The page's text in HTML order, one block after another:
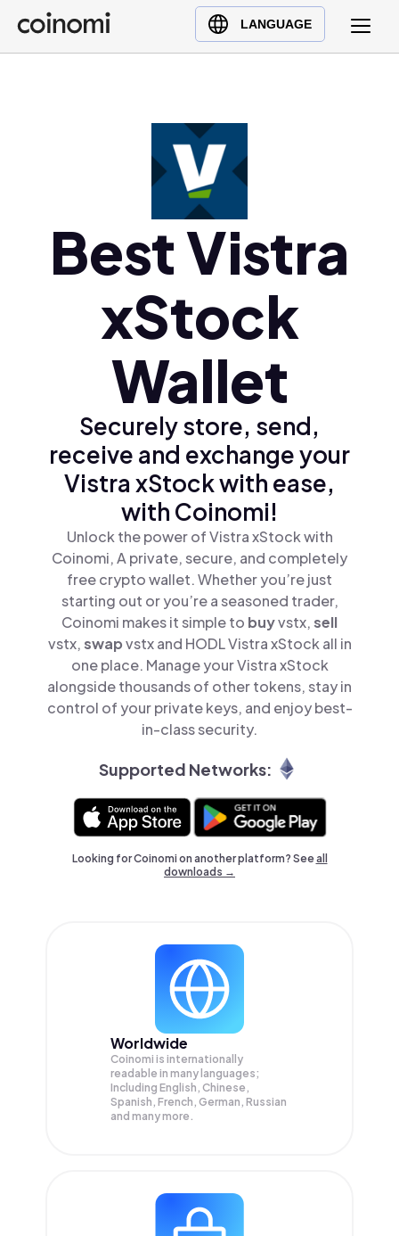
LANGUAGE
Buy Crypto
English (en)
Türkçe (tr)
Ελληνικά (el)
Best Vistra
xStock
Wallet
Securely store, send,
receive and exchange your
Vistra xStock with ease,
with Coinomi!
Unlock the power of Vistra xStock with
Coinomi, A private, secure, and completely
free crypto wallet. Whether you’re just
starting out or you’re a seasoned trader,
Coinomi makes it simple to buyvstx,sell
vstx,swapvstx and HODL Vistra xStock all in
one place. Manage your Vistra xStock
alongside thousands of other tokens, stay in
control of your private keys, and enjoy best-
in-class security.
Supported Networks:
Looking for Coinomi on another platform? Seeall
downloads →
Worldwide
Coinomi is internationally
readable in many languages;
Including English, Chinese,
Spanish, French, German, Russian
and many more.